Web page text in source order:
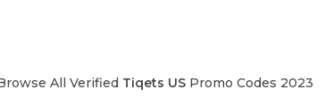
All Verified Tiqets US Promo Codes 2023